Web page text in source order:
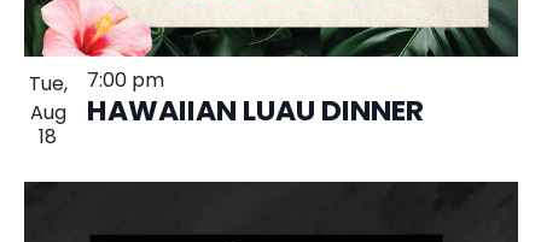
Tue,
Aug
18
HAWAIIAN LUAU DINNER
7:00 pm